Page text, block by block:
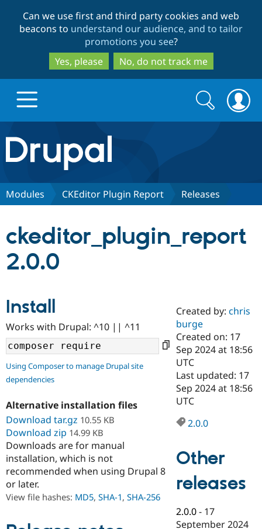
to
main
content
to
search
Can we use first and third party cookies and web
beacons to understand our audience, and to tailor
promotions you see?
Yes, please
No, do not track me
Drupal.org home
Discover Drupal
Case
Drupal for
Government
Drupal for
Drupal for
eCommerce
Getting
Local
Guide
Developer
Drupal
Drupal
Partners & Services
Certified
Become a
Certified
Find a
Partner
Find
Community
About the
Community
How to
DrupalCon
Events
Support Drupal
The Drupal
Association
Donate
Become a
Maker
Get Started
Try Hosting
Search
form
Search
Modules CKEditor Plugin Report Releases
ckeditor_plugin_report
2.0.0
Install
Works with Drupal: ^10 || ^11
Using Composer to manage Drupal site
dependencies
Alternative installation files
Download tar.gz 10.55 KB
Download zip 14.99 KB
Downloads are for manual
installation, which is not
recommended when using Drupal 8
or later.
View file hashes: MD5, SHA-1, SHA-256
Created by:chris
burge
Created on: 17
Sep 2024 at 18:56
UTC
Last updated: 17
Sep 2024 at 18:56
UTC
2.0.0
Other
releases
2.0.0 - 17
September 2024